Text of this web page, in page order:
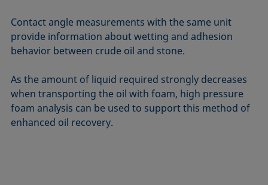
Contact angle measurements with the same unit
provide information about wetting and adhesion
behavior between crude oil and stone.
As the amount of liquid required strongly decreases
when transporting the oil with foam, high pressure
foam analysis can be used to support this method of
enhanced oil recovery.